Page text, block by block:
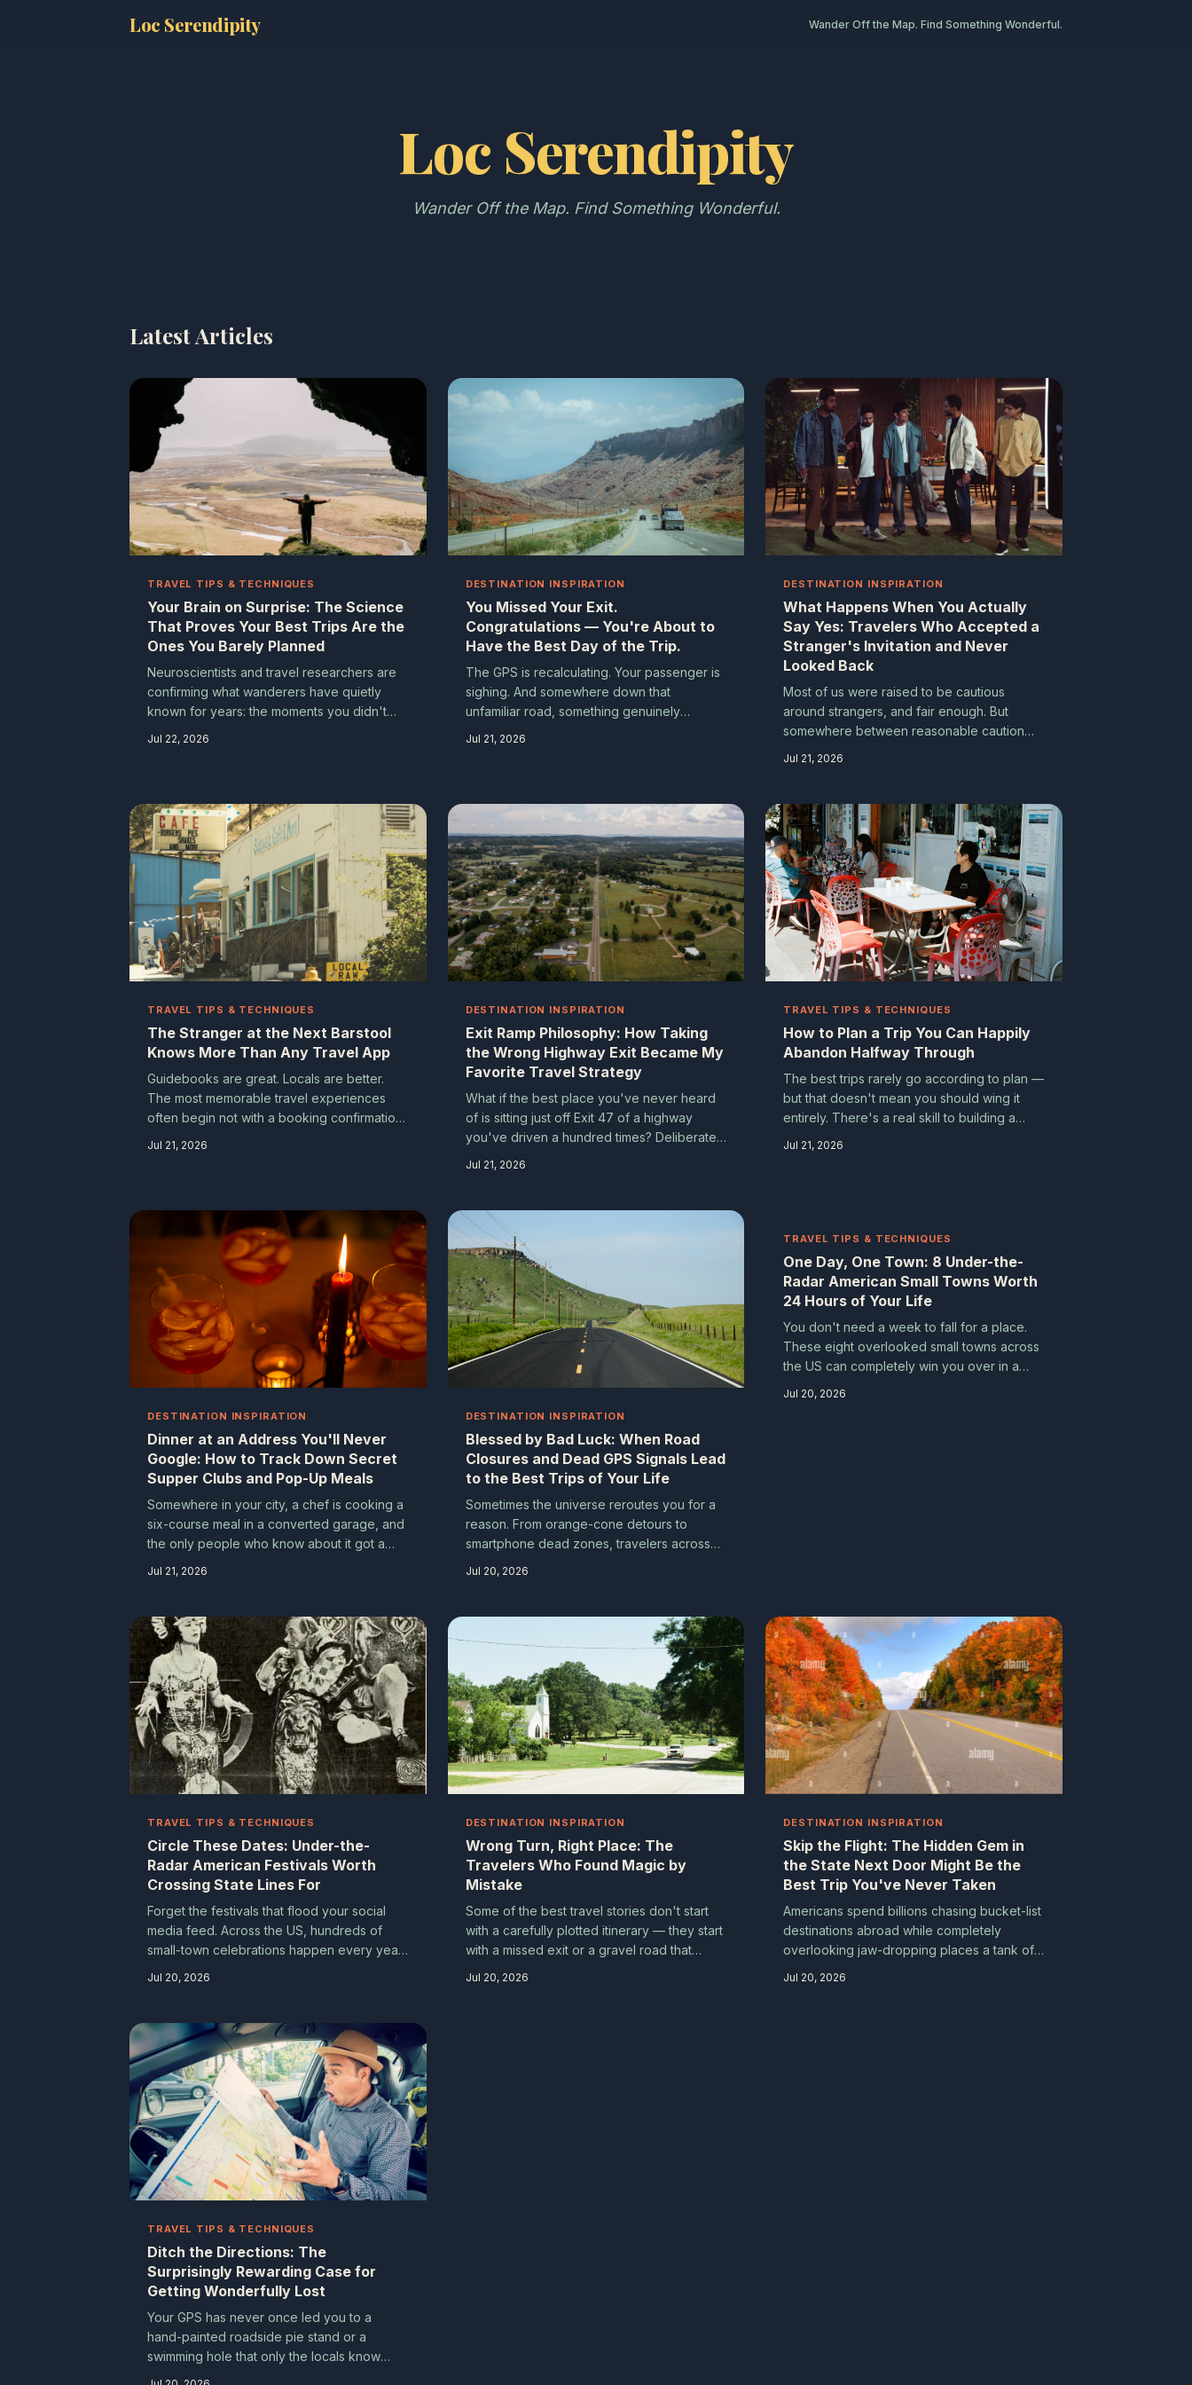
Loc Serendipity Wander Off the Map. Find Something Wonderful.
Loc Serendipity
Wander Off the Map. Find Something Wonderful.
Latest Articles
TRAVEL TIPS & TECHNIQUES
Your Brain on Surprise: The Science
That Proves Your Best Trips Are the
Ones You Barely Planned
Neuroscientists and travel researchers are
confirming what wanderers have quietly
known for years: the moments you didn't
intentional traveler — even when that means
planning less.
Jul 22, 2026
DESTINATION INSPIRATION
You Missed Your Exit.
Congratulations — You're About to
Have the Best Day of the Trip.
The GPS is recalculating. Your passenger is
sighing. And somewhere down that
unfamiliar road, something genuinely
Jul 21, 2026
DESTINATION INSPIRATION
What Happens When You Actually
Say Yes: Travelers Who Accepted a
Stranger's Invitation and Never
Looked Back
Most of us were raised to be cautious
around strangers, and fair enough. But
somewhere between reasonable caution
and what happened next changed the way
they see the world.
Jul 21, 2026
TRAVEL TIPS & TECHNIQUES
The Stranger at the Next Barstool
Knows More Than Any Travel App
Guidebooks are great. Locals are better.
The most memorable travel experiences
often begin not with a booking confirmation
Jul 21, 2026
DESTINATION INSPIRATION
Exit Ramp Philosophy: How Taking
the Wrong Highway Exit Became My
Favorite Travel Strategy
What if the best place you've never heard
of is sitting just off Exit 47 of a highway
you've driven a hundred times? Deliberate
real travelers are making wrong exits work
for them.
Jul 21, 2026
TRAVEL TIPS & TECHNIQUES
How to Plan a Trip You Can Happily
Abandon Halfway Through
The best trips rarely go according to plan —
but that doesn't mean you should wing it
entirely. There's a real skill to building a
Jul 21, 2026
DESTINATION INSPIRATION
Dinner at an Address You'll Never
Google: How to Track Down Secret
Supper Clubs and Pop-Up Meals
Somewhere in your city, a chef is cooking a
six-course meal in a converted garage, and
the only people who know about it got a
adventure.
Jul 21, 2026
DESTINATION INSPIRATION
Blessed by Bad Luck: When Road
Closures and Dead GPS Signals Lead
to the Best Trips of Your Life
Sometimes the universe reroutes you for a
reason. From orange-cone detours to
smartphone dead zones, travelers across
script might just be the best travel strategy
you never chose.
Jul 20, 2026
TRAVEL TIPS & TECHNIQUES
One Day, One Town: 8 Under-the-
Radar American Small Towns Worth
24 Hours of Your Life
You don't need a week to fall for a place.
These eight overlooked small towns across
the US can completely win you over in a
Jul 20, 2026
TRAVEL TIPS & TECHNIQUES
Circle These Dates: Under-the-
Radar American Festivals Worth
Crossing State Lines For
Forget the festivals that flood your social
media feed. Across the US, hundreds of
small-town celebrations happen every year
you've almost certainly never heard of —
and at least one worth adding to your
calendar right now.
Jul 20, 2026
DESTINATION INSPIRATION
Wrong Turn, Right Place: The
Travelers Who Found Magic by
Mistake
Some of the best travel stories don't start
with a carefully plotted itinerary — they start
with a missed exit or a gravel road that
Jul 20, 2026
DESTINATION INSPIRATION
Skip the Flight: The Hidden Gem in
the State Next Door Might Be the
Best Trip You've Never Taken
Americans spend billions chasing bucket-list
destinations abroad while completely
overlooking jaw-dropping places a tank of
Jul 20, 2026
TRAVEL TIPS & TECHNIQUES
Ditch the Directions: The
Surprisingly Rewarding Case for
Getting Wonderfully Lost
Your GPS has never once led you to a
hand-painted roadside pie stand or a
swimming hole that only the locals know